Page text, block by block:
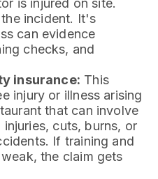
is injured on site.
incident. It's
can evidence
checks, and
insurance: This
injury or illness arising
that can involve
cuts, burns, or
If training and
the claim gets